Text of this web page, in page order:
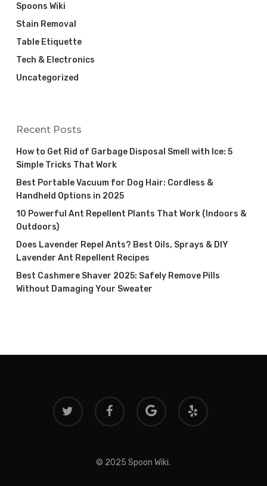
Spoons Wiki
Stain Removal
Table Etiquette
Tech & Electronics
Uncategorized
Recent Posts
How to Get Rid of Garbage Disposal Smell with Ice: 5
Simple Tricks That Work
Best Portable Vacuum for Dog Hair: Cordless &
Handheld Options in 2025
10 Powerful Ant Repellent Plants That Work (Indoors &
Outdoors)
Does Lavender Repel Ants? Best Oils, Sprays & DIY
Lavender Ant Repellent Recipes
Best Cashmere Shaver 2025: Safely Remove Pills
Without Damaging Your Sweater
twitter facebook
google-
plus
yelp
© 2025 Spoon Wiki.